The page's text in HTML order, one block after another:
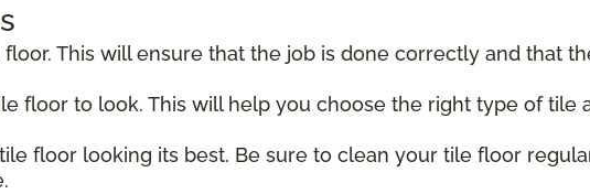
This will ensure that the job is done correctly and that
floor to look. This will help you choose the right type of tile
floor looking its best. Be sure to clean your tile floor